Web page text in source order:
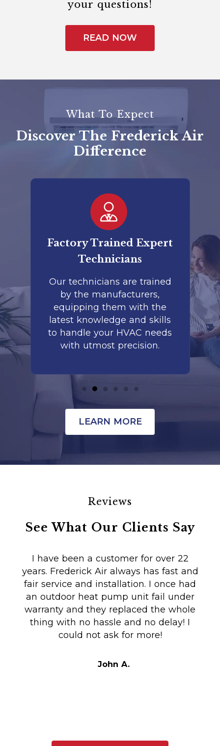
your questions!
READ NOW
What To Expect
Discover The Frederick Air
Difference
Factory Trained Expert
Technicians
Our technicians are trained
by the manufacturers,
equipping them with the
latest knowledge and skills
to handle your HVAC needs
with utmost precision.
LEARN MORE
Reviews
See What Our Clients Say
I have been a customer for over 22
years. Frederick Air always has fast and
fair service and installation. I once had
an outdoor heat pump unit fail under
warranty and they replaced the whole
thing with no hassle and no delay! I
could not ask for more!
John A.